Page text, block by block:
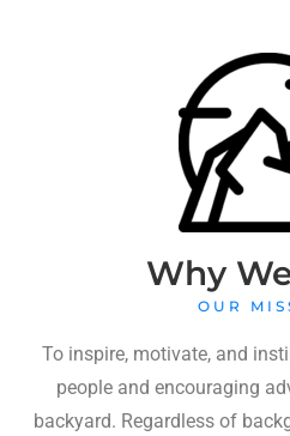
Why
OUR
To inspire, motivate, and
people and encouraging
backyard. Regardless of